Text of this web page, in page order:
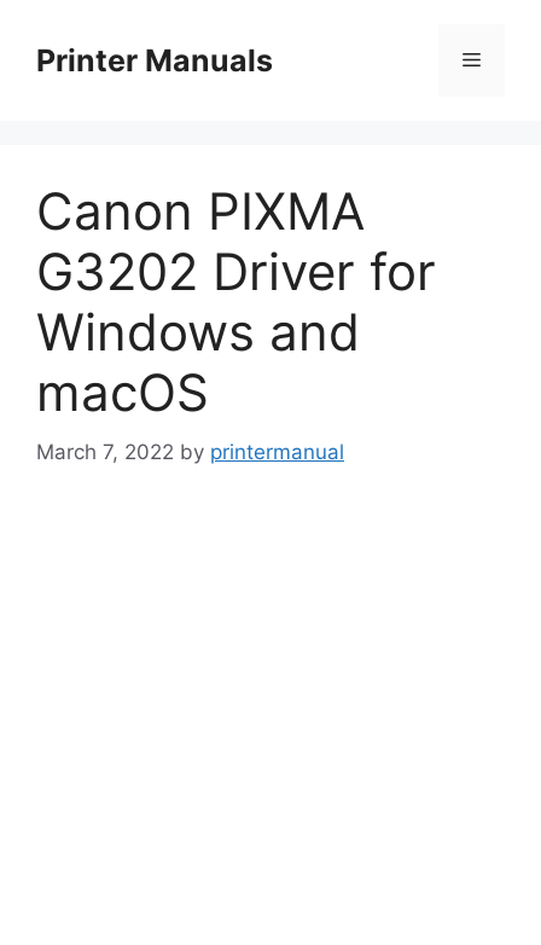
contentPrinter Manuals Menu
Canon PIXMA
G3202 Driver for
Windows and
macOS
March 7, 2022 by printermanual